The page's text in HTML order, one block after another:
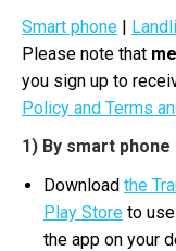
Smart phone |
Please note that
you sign up to
Policy and Terms
1) By smart phone
Download the
Play Store to
the app on your